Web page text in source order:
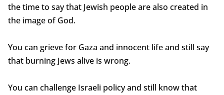
the time to say that Jewish people are also created in
the image of God.
You can grieve for Gaza and innocent life and still say
that burning Jews alive is wrong.
You can challenge Israeli policy and still know that